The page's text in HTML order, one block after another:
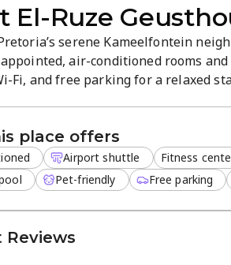
El-Ruze
serene Kameelfontein
air-conditioned rooms and
Fi, and free parking for a relaxed
place offers
Airport shuttle Fitness
Pet-friendly Free parking
Reviews